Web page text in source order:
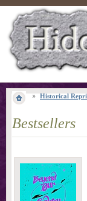
Historical
Bestsellers